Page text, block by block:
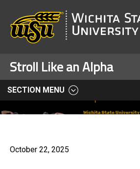
Stroll Like an Alpha
SECTION MENU
October 22, 2025